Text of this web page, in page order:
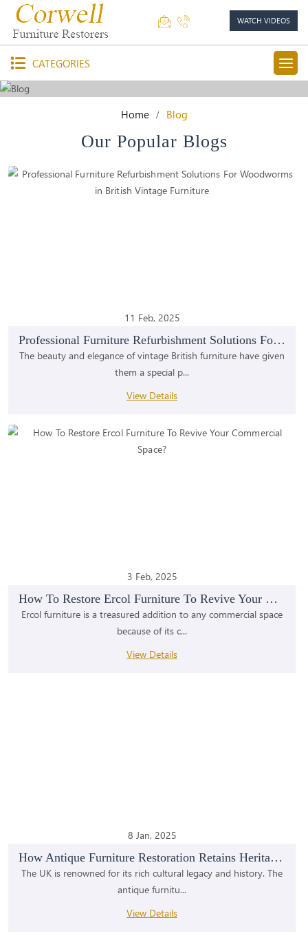
WATCH VIDEOS
CATEGORIES
Home Blog
Our Popular Blogs
11 Feb, 2025
Professional Furniture Refurbishment Solutions For...
The beauty and elegance of vintage British furniture have given
them a special p...
View Details
3 Feb, 2025
How To Restore Ercol Furniture To Revive Your Comm...
Ercol furniture is a treasured addition to any commercial space
because of its c...
View Details
8 Jan, 2025
How Antique Furniture Restoration Retains Heritage...
The UK is renowned for its rich cultural legacy and history. The
antique furnitu...
View Details